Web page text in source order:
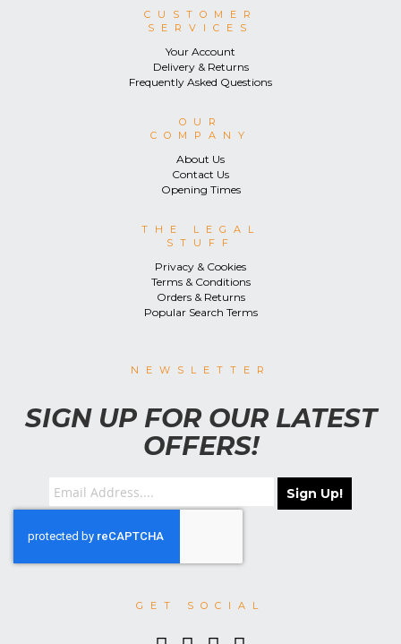
CUSTOMER
SERVICES
Your Account
Delivery & Returns
Frequently Asked Questions
OUR
COMPANY
About Us
Contact Us
Opening Times
THE LEGAL
STUFF
Privacy & Cookies
Terms & Conditions
Orders & Returns
Popular Search Terms
NEWSLETTER
SIGN UP FOR OUR LATEST
OFFERS!
Sign Up!
GET SOCIAL